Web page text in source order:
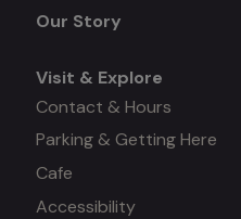
Our Story
Visit & Explore
Contact & Hours
Parking & Getting Here
Cafe
Accessibility